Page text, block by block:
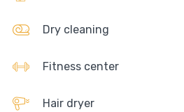
Dry cleaning
Fitness center
Hair dryer